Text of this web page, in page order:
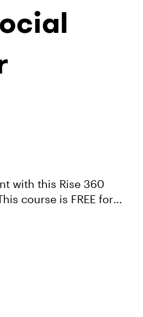
with this Rise 360
course is FREE for